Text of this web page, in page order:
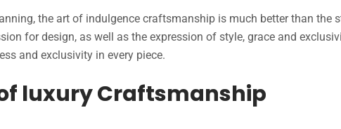
the art of indulgence craftsmanship is much better than
for design, as well as the expression of style, grace and
and exclusivity in every piece.
luxury Craftsmanship